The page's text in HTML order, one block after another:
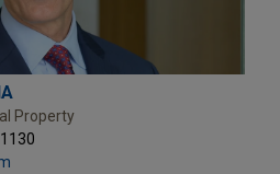
Property